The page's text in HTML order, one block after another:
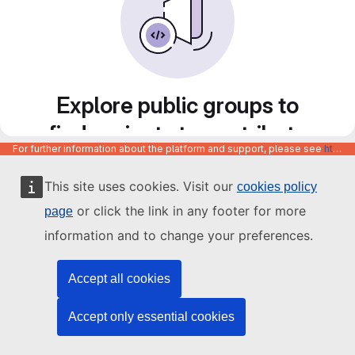
This site uses cookies. Visit our cookies policy
page or click the link in any footer for more
information and to change your preferences.
Accept all cookies
Accept only essential cookies
Explore public groups to
find projects to contribute
to
For further information about the platform and support, please see https://code.europa.eu/info/about